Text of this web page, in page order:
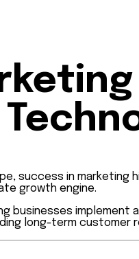
success in marketing
growth engine.
businesses
long-term customer